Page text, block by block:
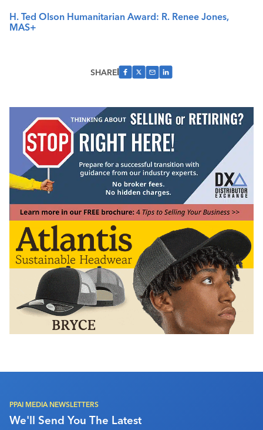
H. Ted Olson Humanitarian Award: R. Renee Jones,
MAS+
SHARE
PPAI MEDIA NEWSLETTERS
We'll Send You The Latest